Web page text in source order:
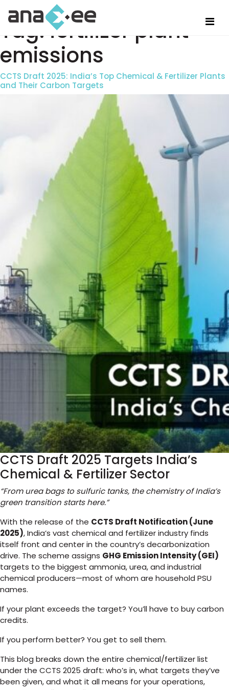
Tag:fertilizer plant
emissions
CCTS Draft 2025: India’s Top Chemical & Fertilizer Plants
and Their Carbon Targets
CCTS Draft 2025 Targets India’s
Chemical & Fertilizer Sector
“From urea bags to sulfuric tanks, the chemistry of India’s
green transition starts here.”
With the release of the CCTS Draft Notification (June
2025), India’s vast chemical and fertilizer industry finds
itself front and center in the country’s decarbonization
drive. The scheme assigns GHG Emission Intensity (GEI)
targets to the biggest ammonia, urea, and industrial
chemical producers—most of whom are household PSU
names.
If your plant exceeds the target? You’ll have to buy carbon
credits.
If you perform better? You get to sell them.
This blog breaks down the entire chemical/fertilizer list
under the CCTS 2025 draft: who’s in, what targets they’ve
been given, and what it all means for your operations,